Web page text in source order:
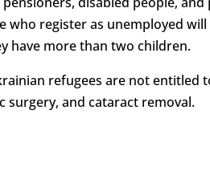
who register as unemployed
have more than two children.
refugees are not entitled
and cataract removal.